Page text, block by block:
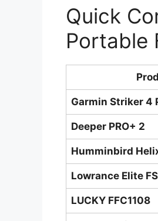
Quick
Portable
Garmin Striker 4
Deeper PRO+ 2
Humminbird
Lowrance Elite
LUCKY FFC1108